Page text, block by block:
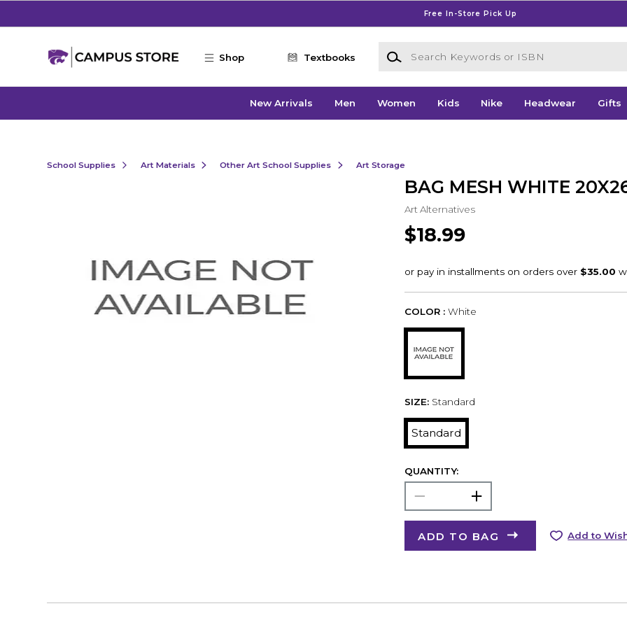
Free In-Store Pick Up
Shop Textbooks
Search Keywords or ISBN
New Arrivals Men Women Kids Nike Headwear Gifts
School Supplies Art Materials Other Art School Supplies Art Storage
BAG MESH WHITE
Art Alternatives
$18.99
COLOR : White
SIZE: Standard
Standard
QUANTITY:
ADD TO BAG Add to